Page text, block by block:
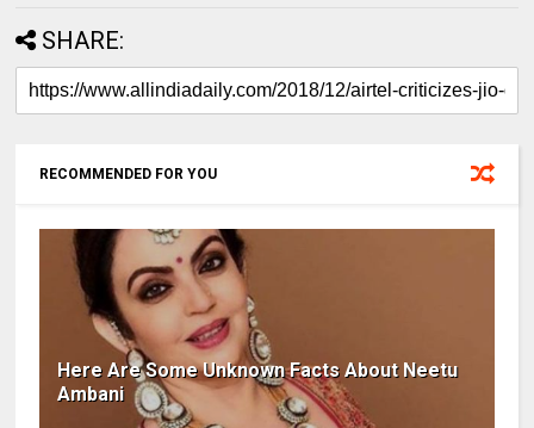
SHARE:
RECOMMENDED FOR YOU
Here Are Some Unknown Facts About Neetu
Ambani